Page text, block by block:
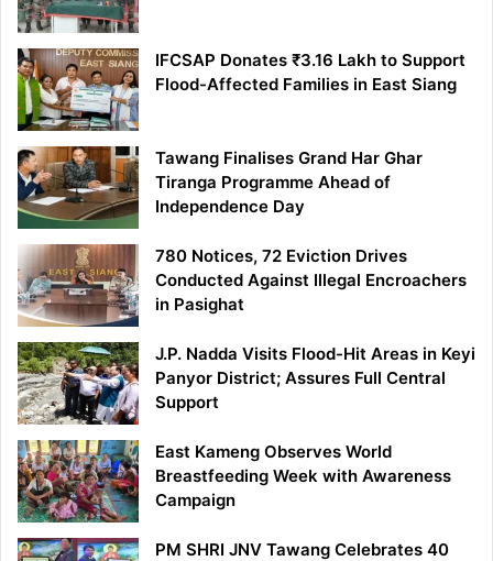
IFCSAP Donates ₹3.16 Lakh to Support
Flood-Affected Families in East Siang
Tawang Finalises Grand Har Ghar
Tiranga Programme Ahead of
Independence Day
780 Notices, 72 Eviction Drives
Conducted Against Illegal Encroachers
in Pasighat
J.P. Nadda Visits Flood-Hit Areas in Keyi
Panyor District; Assures Full Central
Support
East Kameng Observes World
Breastfeeding Week with Awareness
Campaign
PM SHRI JNV Tawang Celebrates 40